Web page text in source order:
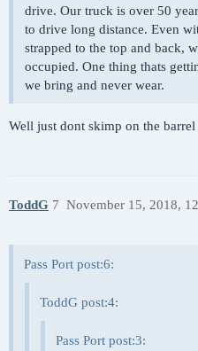
drive. Our truck is over 50
to drive long distance. Even
strapped to the top and back,
occupied. One thing thats
we bring and never wear.
Well just dont skimp on the
ToddG November 15, 2018,
7
Pass Port post:6:
ToddG post:4:
Pass Port post:3: